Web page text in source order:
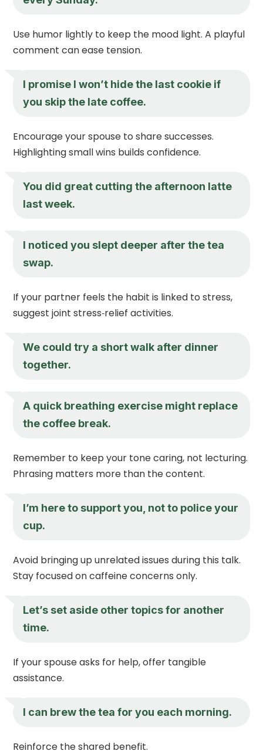
Use humor lightly to keep the mood light. A playful
comment can ease tension.
I promise I won’t hide the last cookie if
you skip the late coffee.
Encourage your spouse to share successes.
Highlighting small wins builds confidence.
You did great cutting the afternoon latte
last week.
I noticed you slept deeper after the tea
swap.
If your partner feels the habit is linked to stress,
suggest joint stress‑relief activities.
We could try a short walk after dinner
together.
A quick breathing exercise might replace
the coffee break.
Remember to keep your tone caring, not lecturing.
Phrasing matters more than the content.
I’m here to support you, not to police your
cup.
Avoid bringing up unrelated issues during this talk.
Stay focused on caffeine concerns only.
Let’s set aside other topics for another
time.
If your spouse asks for help, offer tangible
assistance.
I can brew the tea for you each morning.
Reinforce the shared benefit.